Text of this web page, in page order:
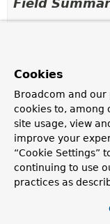
Field
class
logger
Constructor
Constructors
Constructor
Cookies
Broadcom and
cookies to, among
site usage, view
improve your
“Cookie Settings”
continuing to use
practices as